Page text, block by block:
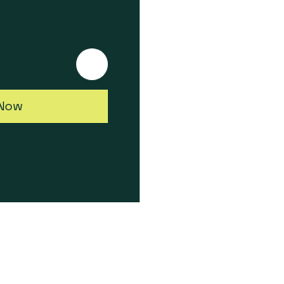
expansion
Series ECUs.